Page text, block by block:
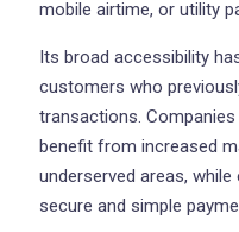
mobile airtime, or utility
Its broad accessibility
customers who
transactions.
benefit from increased
underserved areas,
secure and simple